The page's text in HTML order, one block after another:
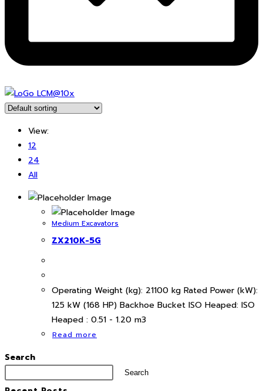
View:
12
24
All
Medium Excavators
ZX210K-5G
Operating Weight (kg): 21100 kg Rated Power (kW):
125 kW (168 HP) Backhoe Bucket ISO Heaped: ISO
Heaped : 0.51 - 1.20 m3
Read more
Search
Search